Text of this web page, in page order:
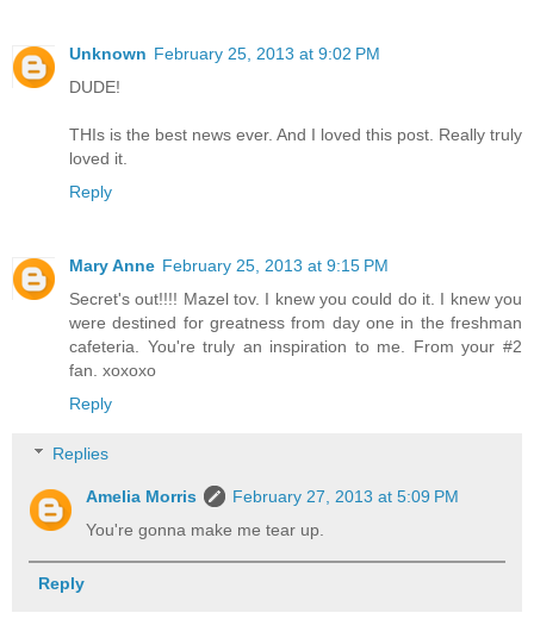
Unknown February 25, 2013 at 9:02 PM
DUDE!
THIs is the best news ever. And I loved this post. Really truly
loved it.
Reply
Mary Anne February 25, 2013 at 9:15 PM
Secret's out!!!! Mazel tov. I knew you could do it. I knew you
were destined for greatness from day one in the freshman
cafeteria. You're truly an inspiration to me. From your #2
fan. xoxoxo
Reply
Replies
Amelia Morris
February 27, 2013 at 5:09 PM
You're gonna make me tear up.
Reply